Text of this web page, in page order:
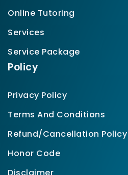
Online Tutoring
Services
Service Package
Policy
Privacy Policy
Terms And Conditions
Refund/Cancellation Policy
Honor Code